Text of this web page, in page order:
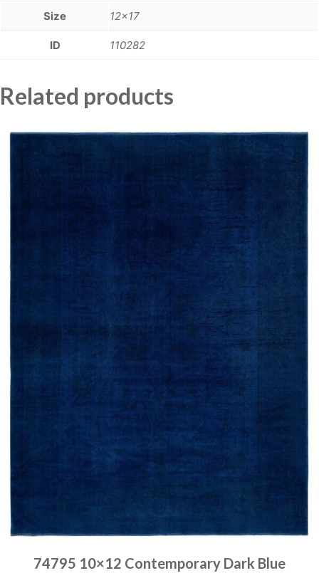
Size 12×17
ID 110282
Related products
74795 10×12 Contemporary Dark Blue